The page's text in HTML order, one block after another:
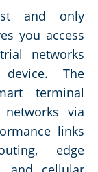
and only
you access
networks
The
terminal
via
links
edge